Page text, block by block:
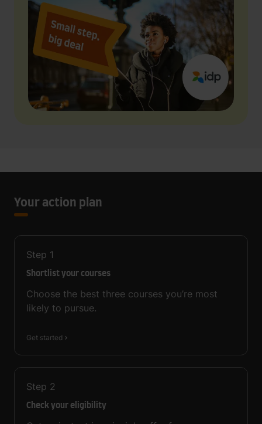
Your action plan
Step 1
Shortlist your courses
Choose the best three courses you’re most
likely to pursue.
Get started
Step 2
Check your eligibility